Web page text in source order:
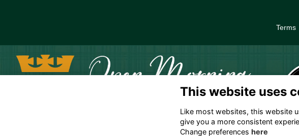
Terms
This website uses
Like most websites, this website
give you a more consistent
Change preferences here